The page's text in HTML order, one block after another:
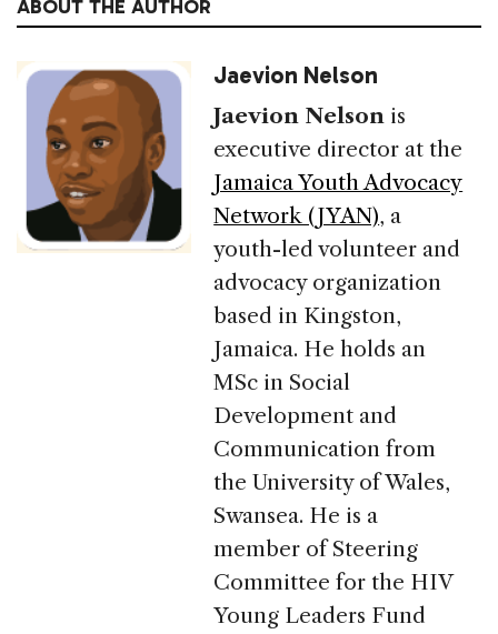
ABOUT THE AUTHOR
Jaevion Nelson
Jaevion Nelson is
executive director at the
Jamaica Youth Advocacy
Network (JYAN), a
youth-led volunteer and
advocacy organization
based in Kingston,
Jamaica. He holds an
MSc in Social
Development and
Communication from
the University of Wales,
Swansea. He is a
member of Steering
Committee for the HIV
Young Leaders Fund